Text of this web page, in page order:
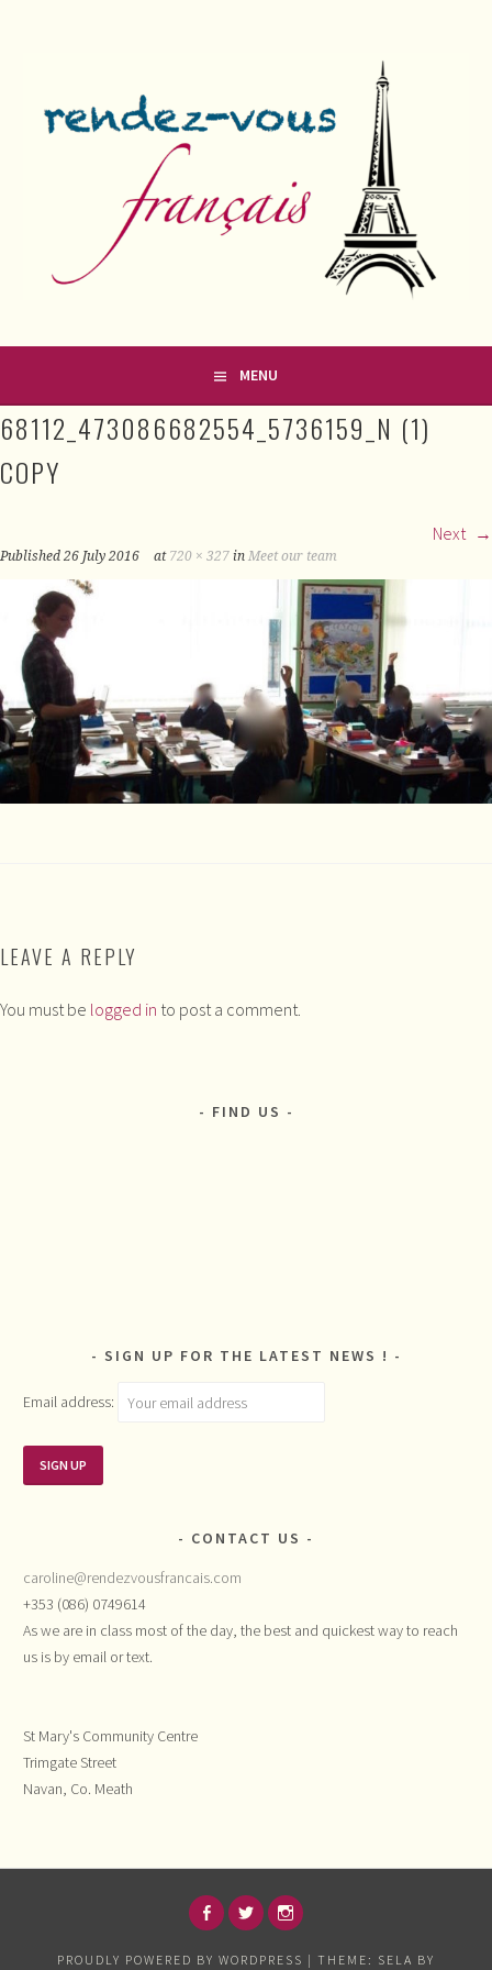
RENDEZ-VOUS FRANÇAIS
MENU
68112_473086682554_5736159_N (1)
COPY
Next
Published 26 July 2016 at 720 × 327 in Meet our team
LEAVE A REPLY
You must be logged in to post a comment.
FIND US
SIGN UP FOR THE LATEST NEWS !
Email address:
CONTACT US
caroline@rendezvousfrancais.com
+353 (086) 0749614
As we are in class most of the day, the best and quickest way to reach
us is by email or text.
St Mary's Community Centre
Trimgate Street
Navan, Co. Meath
PROUDLY POWERED BY WORDPRESS | THEME: SELA BY